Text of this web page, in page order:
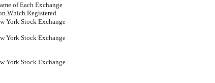
of Each Exchange
Which Registered
York Stock Exchange
York Stock Exchange
York Stock Exchange